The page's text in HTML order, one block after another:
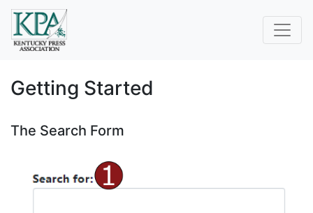
Getting Started
The Search Form